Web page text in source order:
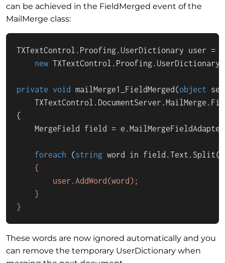
can be achieved in the FieldMerged event of the
MailMerge class:
TXTextControl.Proofing.UserDictionary user =
new TXTextControl .Proofing. UserDictionary
private void mailMerge1_FieldMerged (object
{
MergeField field =
foreach (string word in field.Text. Split(\
    {
        user.AddWord(word);
    }
}
These words are now ignored automatically and you
can remove the temporary UserDictionary when